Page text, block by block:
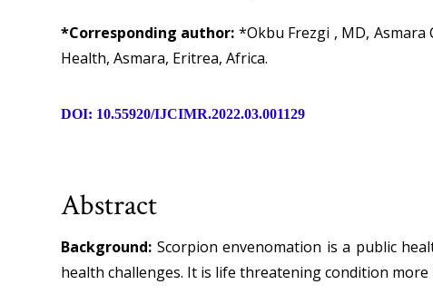
*Corresponding author: *Okbu Frezgi , MD,
Health, Asmara, Eritrea, Africa.
DOI: 10.55920/IJCIMR.2022.03.001129
Abstract
Background: Scorpion envenomation is a public
health challenges. It is life threatening condition